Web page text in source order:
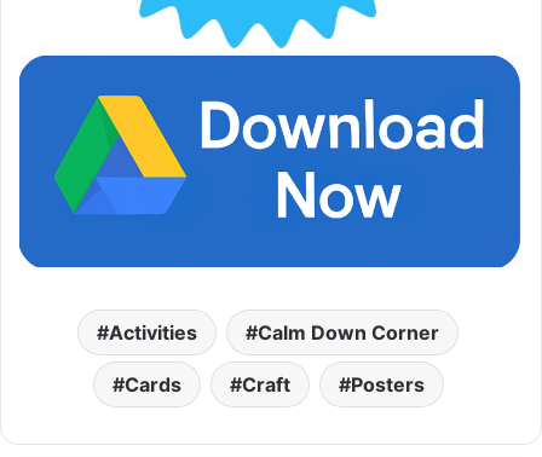
Activities Calm Down Corner
Cards Craft Posters